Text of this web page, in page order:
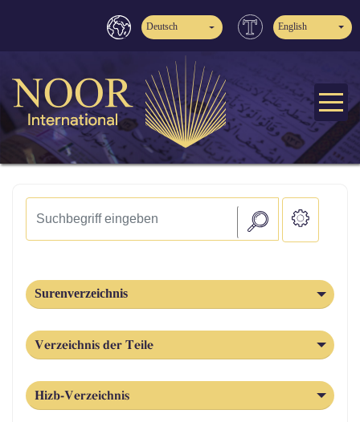
Deutsch English
Surenverzeichnis
Verzeichnis der Teile
Hizb-Verzeichnis